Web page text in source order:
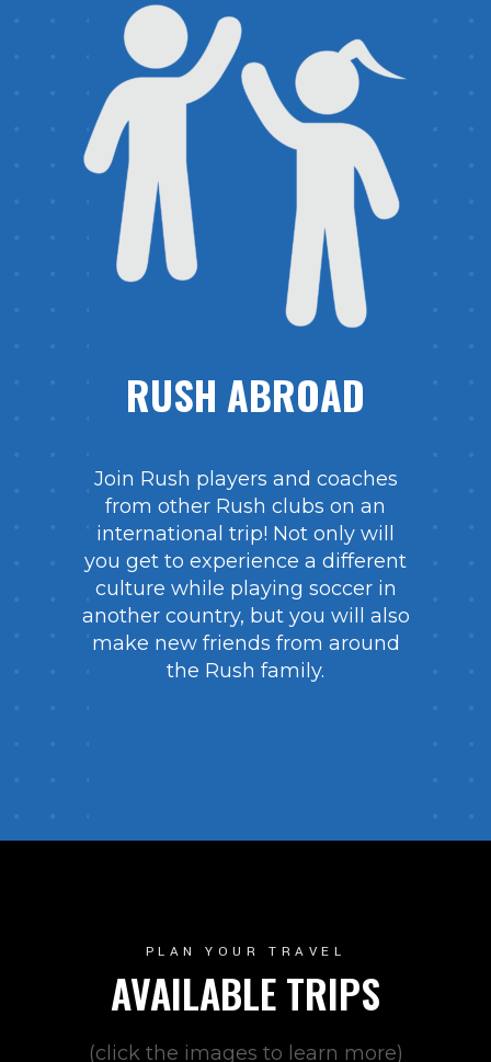
RUSH ABROAD
Join Rush players and coaches
from other Rush clubs on an
international trip! Not only will
you get to experience a different
culture while playing soccer in
another country, but you will also
make new friends from around
the Rush family.
PLAN YOUR TRAVEL
AVAILABLE TRIPS
(click the images to learn more)